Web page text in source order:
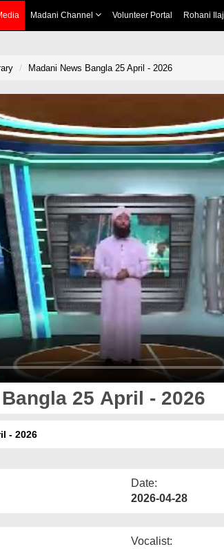
Madani Channel Volunteer Portal Rohani Ilaj
Madani News Bangla 25 April - 2026
25 April - 2026
- 2026
Date:
2026-04-28
Vocalist: